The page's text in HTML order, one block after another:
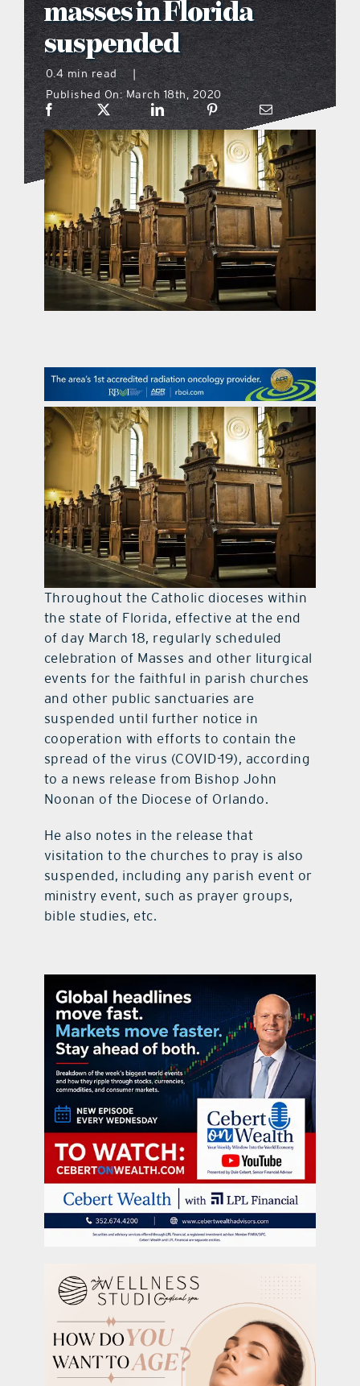
what’s going on
distribution locations
the style podcast
sports hub podcast
on the menu podcast
digital issues
contact Us
masses in Florida
suspended
0.4 min read
|
Published On: March 18th, 2020
Throughout the Catholic dioceses within
the state of Florida, effective at the end
of day March 18, regularly scheduled
celebration of Masses and other liturgical
events for the faithful in parish churches
and other public sanctuaries are
suspended until further notice in
cooperation with efforts to contain the
spread of the virus (COVID-19), according
to a news release from Bishop John
Noonan of the Diocese of Orlando.
He also notes in the release that
visitation to the churches to pray is also
suspended, including any parish event or
ministry event, such as prayer groups,
bible studies, etc.